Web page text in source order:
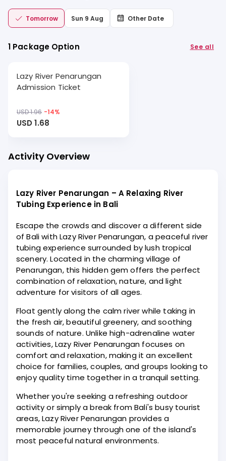
Tomorrow Sun 9 Aug Other Date
1 Package Option See all
Lazy River Penarungan
Admission Ticket
USD 1.96 -14%
USD 1.68
Activity Overview
Lazy River Penarungan – A Relaxing River
Tubing Experience in Bali
Escape the crowds and discover a different side
of Bali with Lazy River Penarungan, a peaceful river
tubing experience surrounded by lush tropical
scenery. Located in the charming village of
Penarungan, this hidden gem offers the perfect
combination of relaxation, nature, and light
adventure for visitors of all ages.
Float gently along the calm river while taking in
the fresh air, beautiful greenery, and soothing
sounds of nature. Unlike high-adrenaline water
activities, Lazy River Penarungan focuses on
comfort and relaxation, making it an excellent
choice for families, couples, and groups looking to
enjoy quality time together in a tranquil setting.
Whether you're seeking a refreshing outdoor
activity or simply a break from Bali's busy tourist
areas, Lazy River Penarungan provides a
memorable journey through one of the island's
most peaceful natural environments.